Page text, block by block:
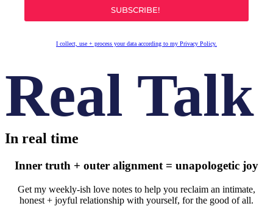
I collect, use + process your data according to my Privacy Policy.
Real Talk
In real time
Inner truth + outer alignment = unapologetic joy
Get my weekly-ish love notes to help you reclaim an intimate,
honest + joyful relationship with yourself, for the good of all.